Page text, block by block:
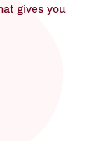
gives you